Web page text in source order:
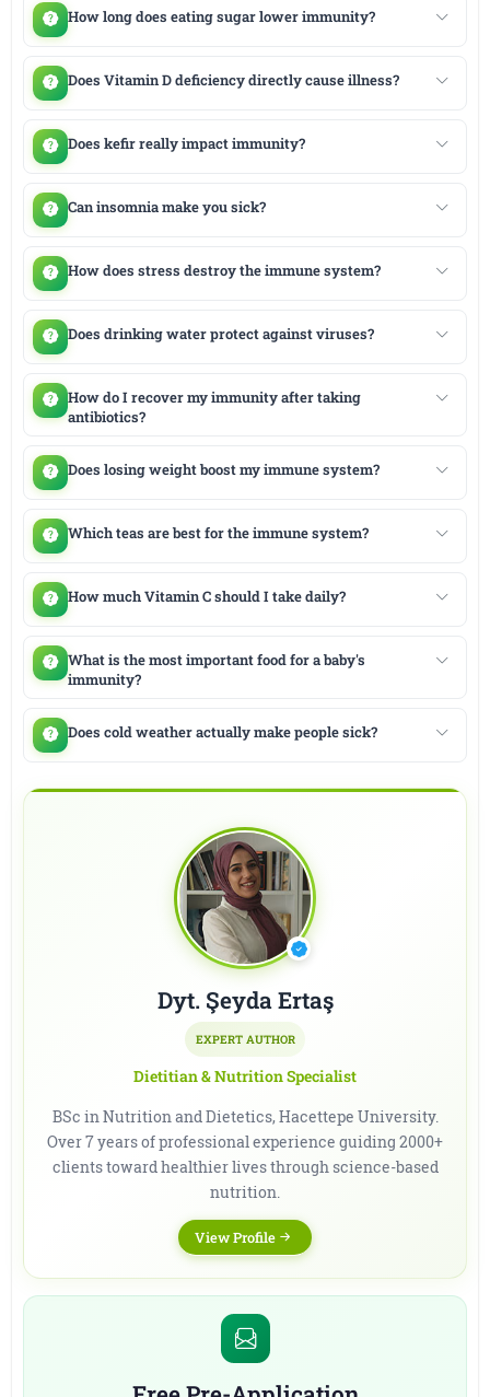
How long does eating sugar lower immunity?
Does Vitamin D deficiency directly cause illness?
Does kefir really impact immunity?
Can insomnia make you sick?
How does stress destroy the immune system?
Does drinking water protect against viruses?
How do I recover my immunity after taking
antibiotics?
Does losing weight boost my immune system?
Which teas are best for the immune system?
How much Vitamin C should I take daily?
What is the most important food for a baby's
immunity?
Does cold weather actually make people sick?
Dyt. Şeyda Ertaş
EXPERT AUTHOR
Dietitian & Nutrition Specialist
BSc in Nutrition and Dietetics, Hacettepe University.
Over 7 years of professional experience guiding 2000+
clients toward healthier lives through science-based
nutrition.
View Profile